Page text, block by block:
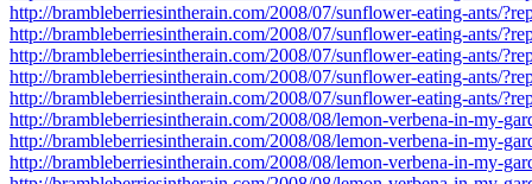
http://brambleberriesintherain.com/2008/07/sunflower-eating-ants/
http://brambleberriesintherain.com/2008/07/sunflower-eating-ants/
http://brambleberriesintherain.com/2008/07/sunflower-eating-ants/
http://brambleberriesintherain.com/2008/07/sunflower-eating-ants/
http://brambleberriesintherain.com/2008/07/sunflower-eating-ants/
http://brambleberriesintherain.com/2008/08/lemon-verbena-in-my-
http://brambleberriesintherain.com/2008/08/lemon-verbena-in-my-
http://brambleberriesintherain.com/2008/08/lemon-verbena-in-my-